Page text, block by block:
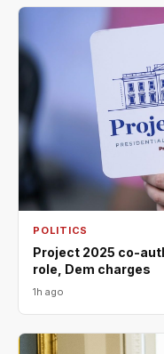
POLITICS
Project 2025 co-
role, Dem charges
1h ago